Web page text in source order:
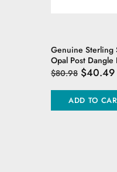
Genuine Sterling
Opal Post
$80.98 $40.49
ADD TO